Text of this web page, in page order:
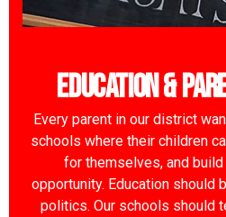
Education &
Every parent in our district
schools where their children
for themselves, and
opportunity. Education should
politics. Our schools should